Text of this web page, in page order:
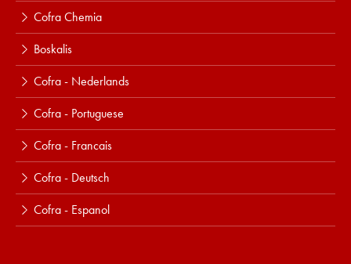
Cofra Chemia
Boskalis
Cofra - Nederlands
Cofra - Portuguese
Cofra - Francais
Cofra - Deutsch
Cofra - Espanol